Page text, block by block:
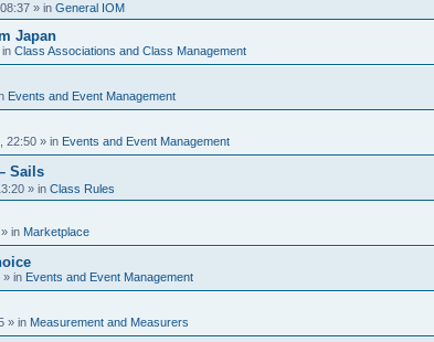
» in General IOM
Japan
in Class Associations and Class Management
Events and Event Management
22:50 » in Events and Event Management
Sails
» in Class Rules
» in Marketplace
» in Events and Event Management
» in Measurement and Measurers